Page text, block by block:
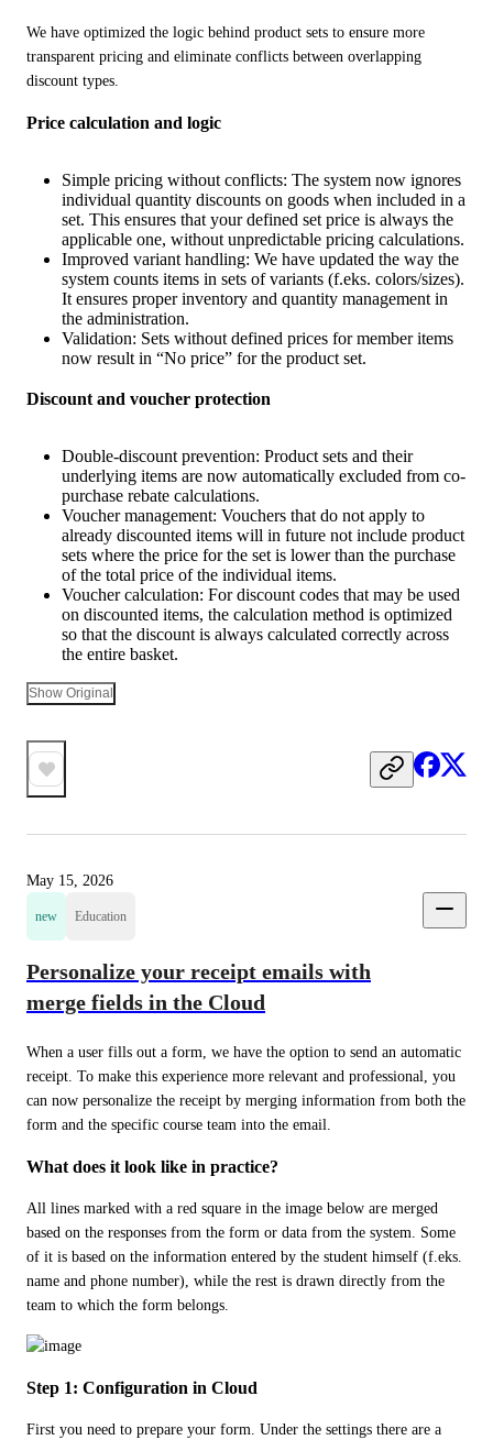
We have optimized the logic behind product sets to ensure more
transparent pricing and eliminate conflicts between overlapping
discount types.
Price calculation and logic
Simple pricing without conflicts: The system now ignores
individual quantity discounts on goods when included in a
set. This ensures that your defined set price is always the
applicable one, without unpredictable pricing calculations.
Improved variant handling: We have updated the way the
system counts items in sets of variants (f.eks. colors/sizes).
It ensures proper inventory and quantity management in
the administration.
Validation: Sets without defined prices for member items
now result in “No price” for the product set.
Discount and voucher protection
Double-discount prevention: Product sets and their
underlying items are now automatically excluded from co-
purchase rebate calculations.
Voucher management: Vouchers that do not apply to
already discounted items will in future not include product
sets where the price for the set is lower than the purchase
of the total price of the individual items.
Voucher calculation: For discount codes that may be used
on discounted items, the calculation method is optimized
so that the discount is always calculated correctly across
the entire basket.
Show Original
May 15, 2026
new Education
Personalize your receipt emails with
merge fields in the Cloud
When a user fills out a form, we have the option to send an automatic
receipt. To make this experience more relevant and professional, you
can now personalize the receipt by merging information from both the
form and the specific course team into the email.
What does it look like in practice?
All lines marked with a red square in the image below are merged
based on the responses from the form or data from the system. Some
of it is based on the information entered by the student himself (f.eks.
name and phone number), while the rest is drawn directly from the
team to which the form belongs.
Step 1: Configuration in Cloud
First you need to prepare your form. Under the settings there are a